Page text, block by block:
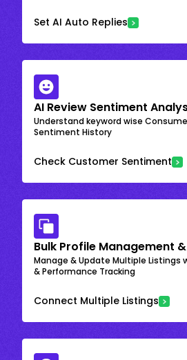
Set AI Auto Replies
AI Review Sentiment
Understand keyword wise
Sentiment History
Check Customer Sentiment
Bulk Profile Management
Manage & Update Multiple Listings
& Performance Tracking
Connect Multiple Listings